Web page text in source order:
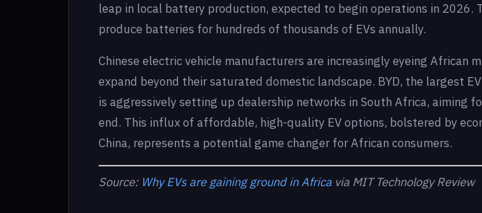
leap in local battery production, expected to begin operations in 2026.
produce batteries for hundreds of thousands of EVs annually.
Chinese electric vehicle manufacturers are increasingly eyeing African
expand beyond their saturated domestic landscape. BYD, the largest
is aggressively setting up dealership networks in South Africa, aiming
end. This influx of affordable, high-quality EV options, bolstered by
China, represents a potential game changer for African consumers.
Source: Why EVs are gaining ground in Africa via MIT Technology Review